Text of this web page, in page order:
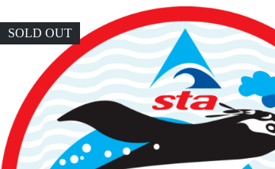
SOLD OUT